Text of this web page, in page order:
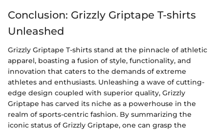
Conclusion: Grizzly Griptape T-shirts
Unleashed
Grizzly Griptape T-shirts stand at the pinnacle of athletic
apparel, boasting a fusion of style, functionality, and
innovation that caters to the demands of extreme
athletes and enthusiasts. Unleashing a wave of cutting-
edge design coupled with superior quality, Grizzly
Griptape has carved its niche as a powerhouse in the
realm of sports-centric fashion. By summarizing the
iconic status of Grizzly Griptape, one can grasp the